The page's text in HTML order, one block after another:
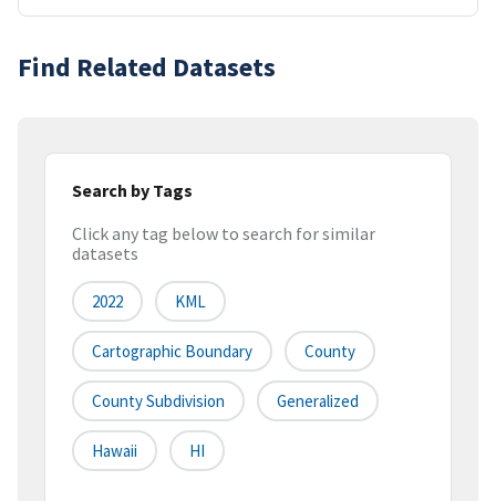
Find Related Datasets
Search by Tags
Click any tag below to search for similar
datasets
2022 KML
Cartographic Boundary County
County Subdivision Generalized
Hawaii HI